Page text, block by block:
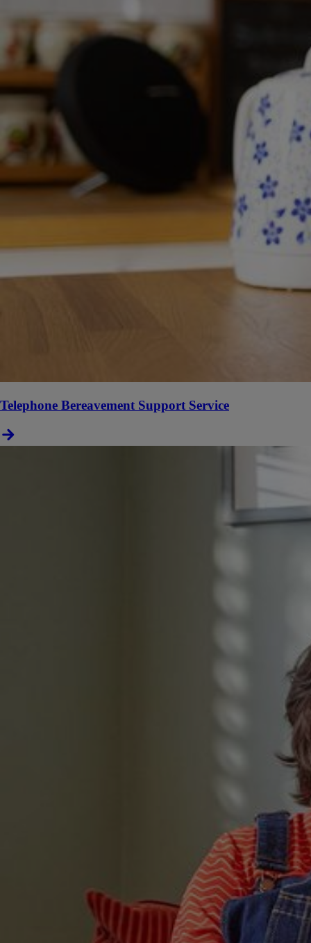
Telephone Bereavement Support Service